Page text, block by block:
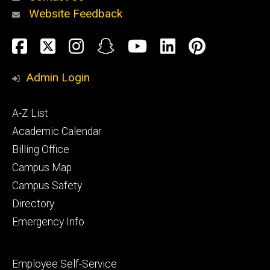
Alumni
and
Website Feedback
Social
Media
Facebook
TwitterInstagram
SnapchatYouTube
LinkedIn
Admin Login
Footer
primary
A-Z List
Academic Calendar
Billing Office
Campus Map
Campus Safety
Directory
Emergency Info
Footer
Employee Self-Service